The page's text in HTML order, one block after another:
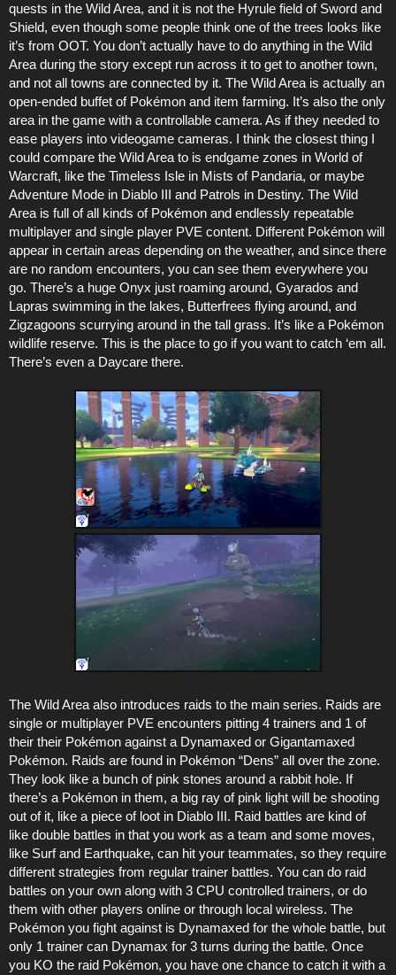
quests in the Wild Area, and it is not the Hyrule field of Sword and
Shield, even though some people think one of the trees looks like
it’s from OOT. You don’t actually have to do anything in the Wild
Area during the story except run across it to get to another town,
and not all towns are connected by it. The Wild Area is actually an
open-ended buffet of Pokémon and item farming. It’s also the only
area in the game with a controllable camera. As if they needed to
ease players into videogame cameras. I think the closest thing I
could compare the Wild Area to is endgame zones in World of
Warcraft, like the Timeless Isle in Mists of Pandaria, or maybe
Adventure Mode in Diablo III and Patrols in Destiny. The Wild
Area is full of all kinds of Pokémon and endlessly repeatable
multiplayer and single player PVE content. Different Pokémon will
appear in certain areas depending on the weather, and since there
are no random encounters, you can see them everywhere you
go. There’s a huge Onyx just roaming around, Gyarados and
Lapras swimming in the lakes, Butterfrees flying around, and
Zigzagoons scurrying around in the tall grass. It’s like a Pokémon
wildlife reserve. This is the place to go if you want to catch ‘em all.
There’s even a Daycare there.
The Wild Area also introduces raids to the main series. Raids are
single or multiplayer PVE encounters pitting 4 trainers and 1 of
their their Pokémon against a Dynamaxed or Gigantamaxed
Pokémon. Raids are found in Pokémon “Dens” all over the zone.
They look like a bunch of pink stones around a rabbit hole. If
there’s a Pokémon in them, a big ray of pink light will be shooting
out of it, like a piece of loot in Diablo III. Raid battles are kind of
like double battles in that you work as a team and some moves,
like Surf and Earthquake, can hit your teammates, so they require
different strategies from regular trainer battles. You can do raid
battles on your own along with 3 CPU controlled trainers, or do
them with other players online or through local wireless. The
Pokémon you fight against is Dynamaxed for the whole battle, but
only 1 trainer can Dynamax for 3 turns during the battle. Once
you KO the raid Pokémon, you have one chance to catch it with a